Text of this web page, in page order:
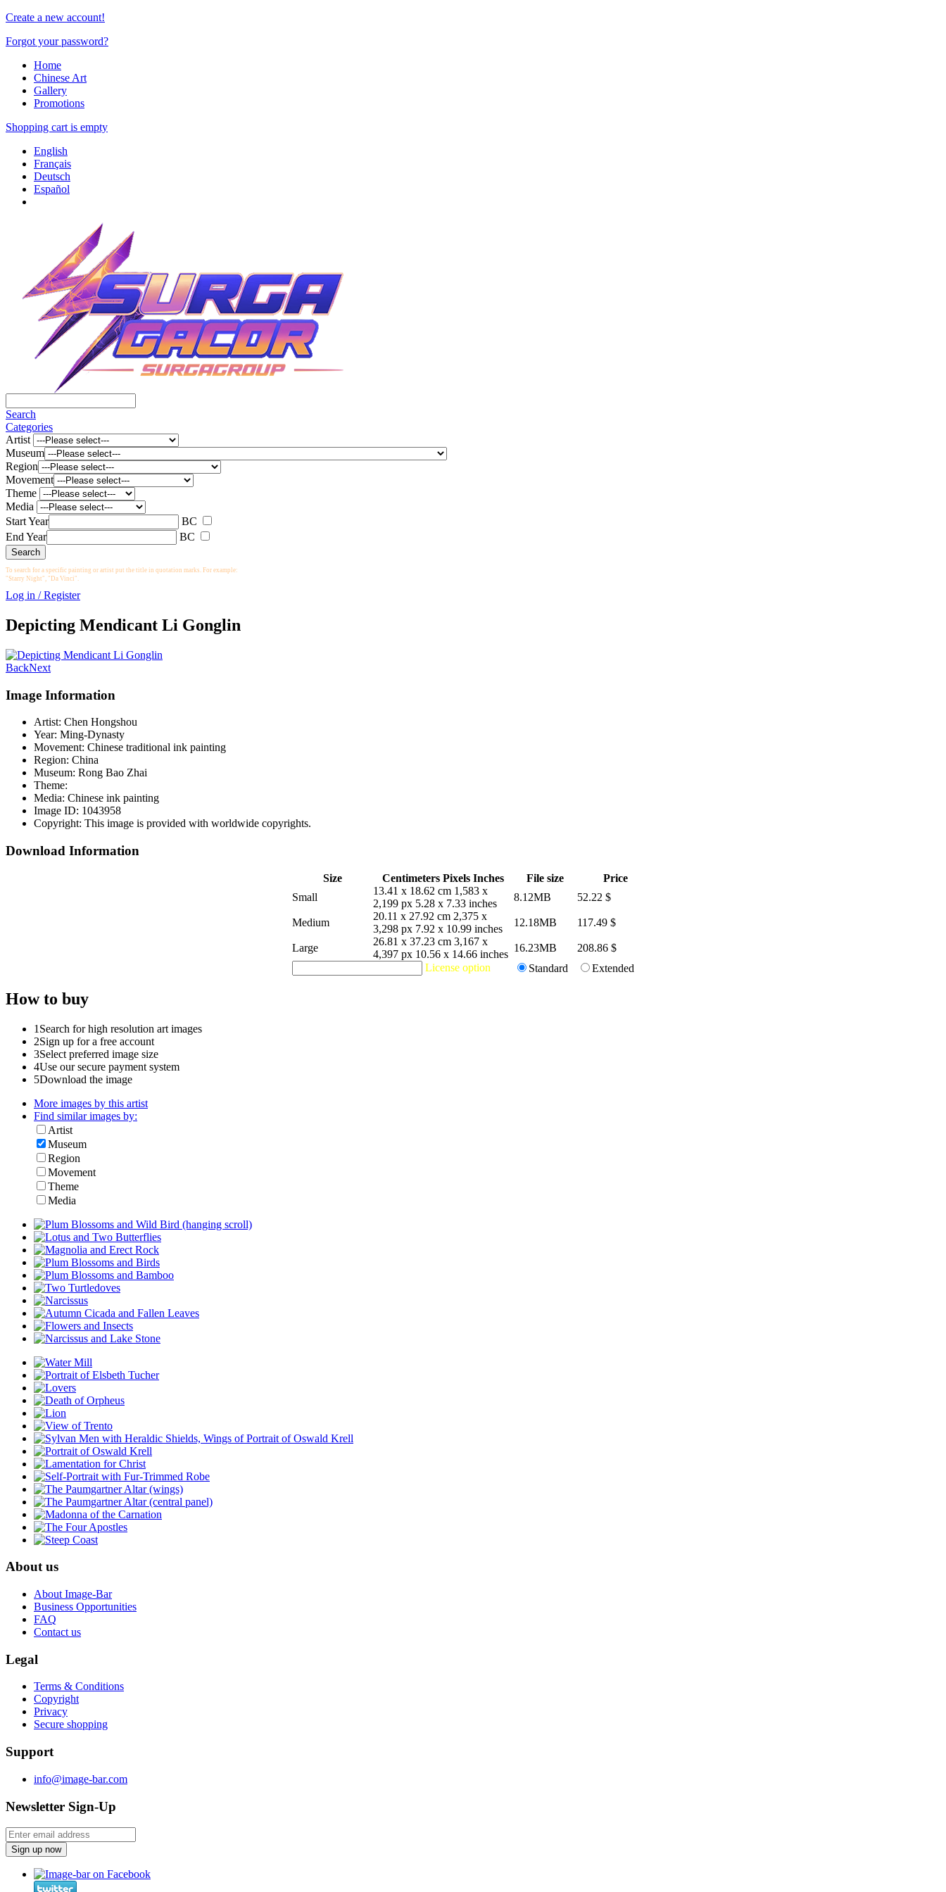
Create a new account!
Forgot your password?
Home
Chinese Art
Gallery
Promotions
Shopping cart is empty
English
Français
Deutsch
Español
Search
Categories
Artist
Museum
Region
Movement
Theme
Media
Start Year
BC
End Year
BC
To search for a specific painting or artist put the title in quotation marks. For example:
"Starry Night", "Da Vinci".
Log in / Register
Depicting Mendicant Li Gonglin
BackNext
Image Information
Artist: Chen Hongshou
Year: Ming-Dynasty
Movement: Chinese traditional ink painting
Region: China
Museum: Rong Bao Zhai
Theme:
Media: Chinese ink painting
Image ID: 1043958
Copyright: This image is provided with worldwide copyrights.
Download Information
Size Centimeters Pixels Inches File size
Price
Small
13.41 x 18.62 cm 1,583 x
2,199 px 5.28 x 7.33 inches
8.12MB 52.22 $
Medium
20.11 x 27.92 cm 2,375 x
3,298 px 7.92 x 10.99 inches
12.18MB 117.49 $
Large
26.81 x 37.23 cm 3,167 x
4,397 px 10.56 x 14.66 inches
16.23MB 208.86 $
License option
Standard Extended
How to buy
1 Search for high resolution art images
2Sign up for a free account
3Select preferred image size
4Use our secure payment system
5Download the image
More images by this artist
Find similar images by:
Artist
Museum
Region
Movement
Theme
Media
About us
About Image-Bar
Business Opportunities
FAQ
Contact us
Legal
Terms & Conditions
Copyright
Privacy
Secure shopping
Support
info@image-bar.com
Newsletter Sign-Up